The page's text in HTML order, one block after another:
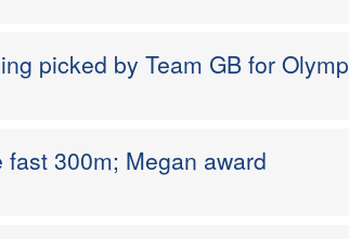
picked by Team GB for
300m; Megan award